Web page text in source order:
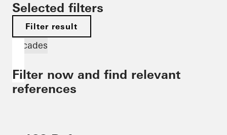
Selected filters
Filter result
Facades
Filter now and find relevant
references